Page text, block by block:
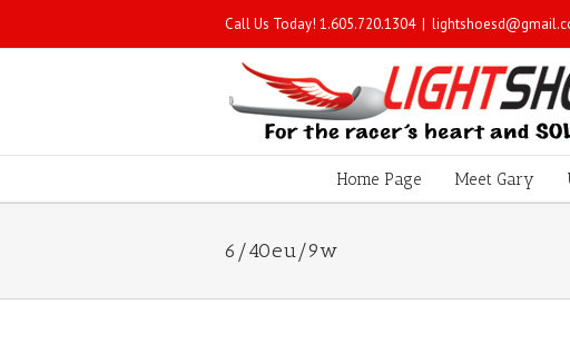
Call Us Today! 1.605.720.1304 |
Home Page Meet Gary
6/40eu/9w